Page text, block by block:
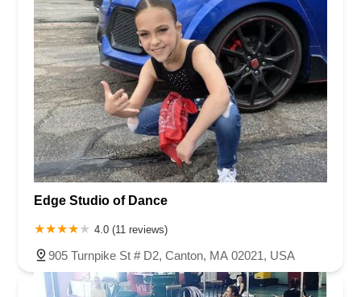
Edge Studio of Dance
4.0 (11 reviews)
905 Turnpike St # D2, Canton, MA 02021, USA